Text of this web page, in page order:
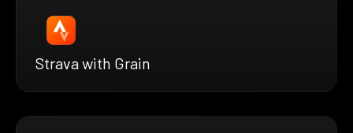
Strava with Grain